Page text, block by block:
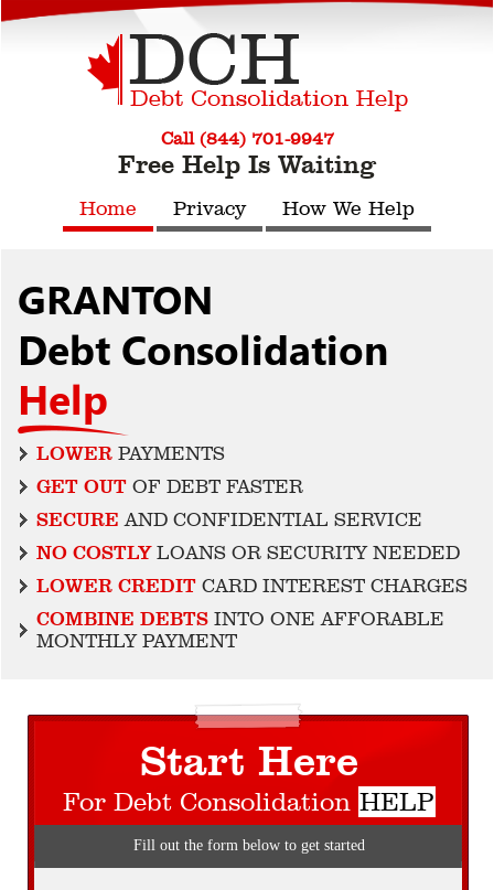
Call (844) 701-9947
Free Help Is Waiting
Home Privacy How We Help
GRANTON
Debt Consolidation
Help
LOWER PAYMENTS
GET OUT OF DEBT FASTER
SECURE AND CONFIDENTIAL SERVICE
NO COSTLYLOANS OR SECURITY NEEDED
LOWER CREDIT CARD INTEREST CHARGES
COMBINE DEBTS INTO ONE AFFORABLE
MONTHLY PAYMENT
Start Here
For Debt Consolidation HELP
Fill out the form below to get started